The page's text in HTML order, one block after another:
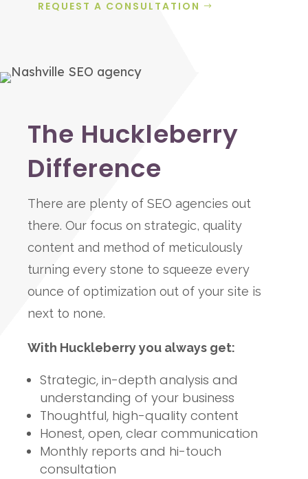
REQUEST A CONSULTATION
The Huckleberry
Difference
There are plenty of SEO agencies out
there. Our focus on strategic, quality
content and method of meticulously
turning every stone to squeeze every
ounce of optimization out of your site is
next to none.
With Huckleberry you always get:
Strategic, in-depth analysis and
understanding of your business
Thoughtful, high-quality content
Honest, open, clear communication
Monthly reports and hi-touch
consultation